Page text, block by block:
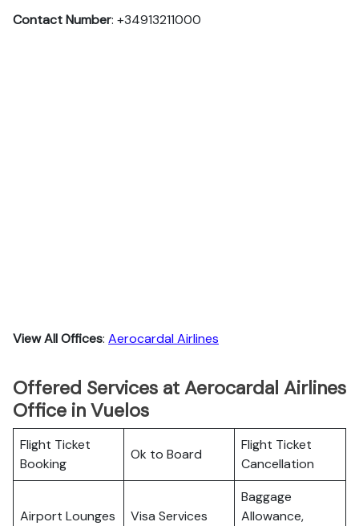
Contact Number: +34913211000
View All Offices: Aerocardal Airlines
Offered Services at Aerocardal Airlines
Office in Vuelos
Flight Ticket
Booking
Ok to Board
Flight Ticket
Cancellation
Airport Lounges Visa Services
Baggage
Allowance,